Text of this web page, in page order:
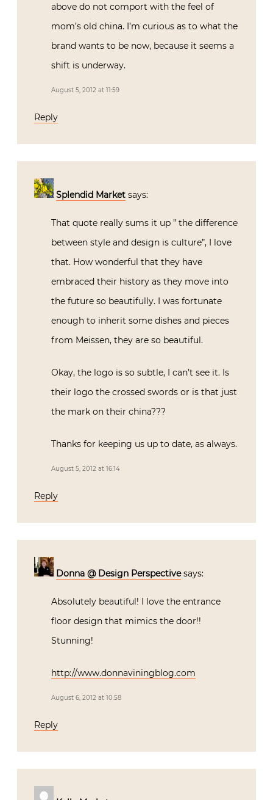
above do not comport with the feel of
mom’s old china. I’m curious as to what the
brand wants to be now, because it seems a
shift is underway.
August 5, 2012 at 11:59
Reply
Splendid Market says:
That quote really sums it up ” the difference
between style and design is culture”, I love
that. How wonderful that they have
embraced their history as they move into
the future so beautifully. I was fortunate
enough to inherit some dishes and pieces
from Meissen, they are so beautiful.
Okay, the logo is so subtle, I can’t see it. Is
their logo the crossed swords or is that just
the mark on their china???
Thanks for keeping us up to date, as always.
August 5, 2012 at 16:14
Reply
Donna @ Design Perspective says:
Absolutely beautiful! I love the entrance
floor design that mimics the door!!
Stunning!
http://www.donnaviningblog.com
August 6, 2012 at 10:58
Reply